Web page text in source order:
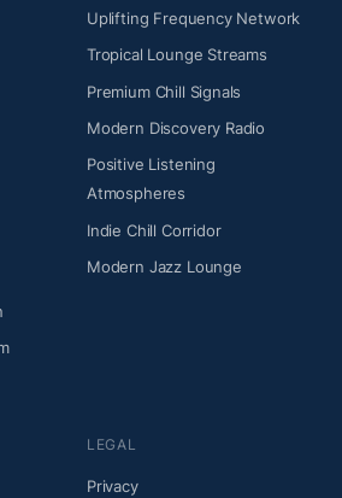
Uplifting Frequency Network
Tropical Lounge Streams
Premium Chill Signals
Modern Discovery Radio
Positive Listening
Atmospheres
Indie Chill Corridor
Modern Jazz Lounge
LEGAL
Privacy